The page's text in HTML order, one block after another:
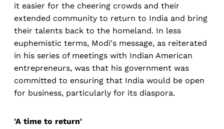
it easier for the cheering crowds and their
extended community to return to India and bring
their talents back to the homeland. In less
euphemistic terms, Modi's message, as reiterated
in his series of meetings with Indian American
entrepreneurs, was that his government was
committed to ensuring that India would be open
for business, particularly for its diaspora.
'A time to return'